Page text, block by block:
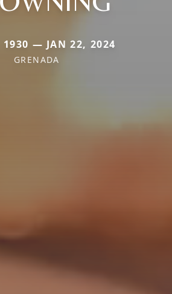
1930 — JAN 22, 2024
GRENADA